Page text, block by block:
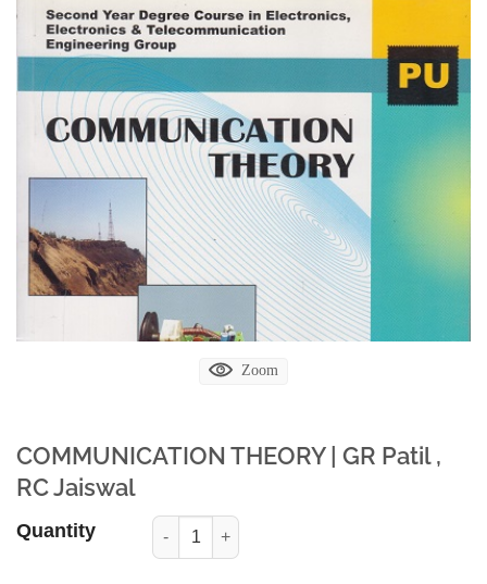
Zoom
COMMUNICATION THEORY | GR Patil ,
RC Jaiswal
Quantity